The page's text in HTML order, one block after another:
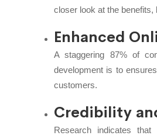
closer look at the
Enhanced
A staggering 87% of
development is to
customers.
Credibility
Research indicates